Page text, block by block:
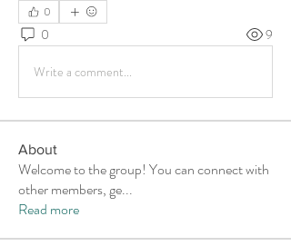
0
0 9
Write a comment...
About
Welcome to the group! You can connect with
other members, ge...
Read more